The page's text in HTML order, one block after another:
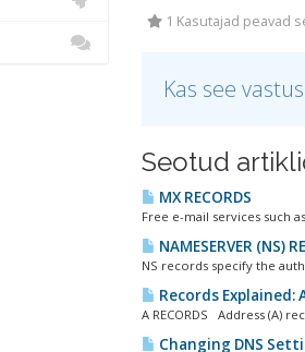
1 Kasutajad peavad
Kas see
Seotud
MX RECORDS
Free e-mail services such
NAMESERVER (NS)
NS records specify the
Records Explained:
A RECORDS Address (A)
Changing DNS